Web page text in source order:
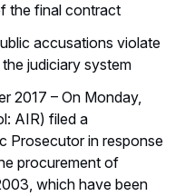
the final contract
accusations violate
judiciary system
2017 – On Monday,
AIR) filed a
Prosecutor in response
procurement of
which have been